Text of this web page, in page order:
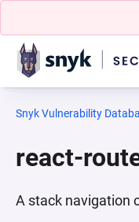
Snyk Vulnerability
react-
A stack navigation